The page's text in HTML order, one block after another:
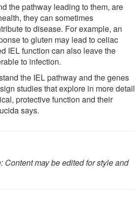
the pathway leading to them, are
they can sometimes
to disease. For example, an
to gluten may lead to celiac
IEL function can also leave the
to infection.
the IEL pathway and the genes
studies that explore in more detail
protective function and their
says.
Content may be edited for style and